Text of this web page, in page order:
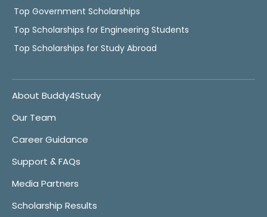
Top Government Scholarships
Top Scholarships for Engineering Students
Top Scholarships for Study Abroad
About Buddy4Study
Our Team
Career Guidance
Support & FAQs
Media Partners
Scholarship Results